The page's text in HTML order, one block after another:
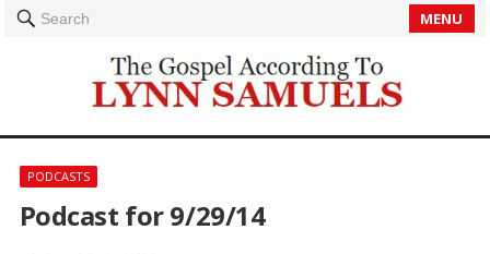
Search MENU
PODCASTS
Podcast for 9/29/14